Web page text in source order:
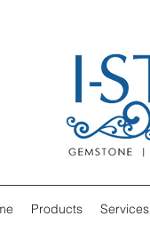
Products Services